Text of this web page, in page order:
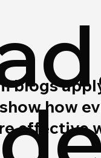
blogs
how
effective